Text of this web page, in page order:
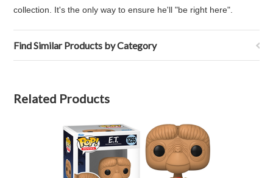
collection. It's the only way to ensure he'll "be right here".
Find Similar Products by Category
Related Products